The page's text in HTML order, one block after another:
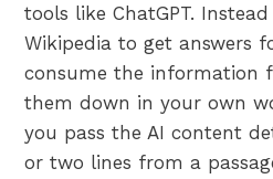
tools like ChatGPT.
Wikipedia to get answers
consume the information
them down in your own
you pass the AI content
or two lines from a